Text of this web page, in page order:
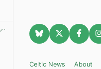
Celtic News About